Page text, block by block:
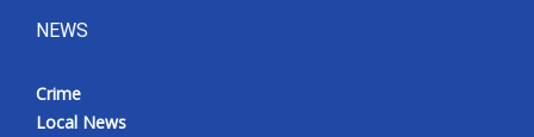
NEWS
Crime
Local News